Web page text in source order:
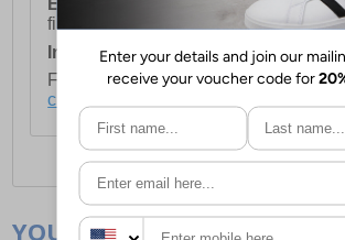
European Union Delivery:Costs
first item plus £4.99 for each
International Delivery:Costs £14.99.
For full delivery and postage
click here